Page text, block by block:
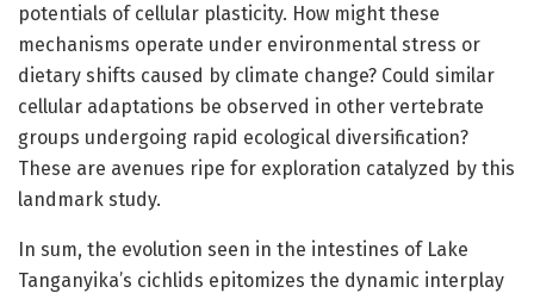
potentials of cellular plasticity. How might these
mechanisms operate under environmental stress or
dietary shifts caused by climate change? Could similar
cellular adaptations be observed in other vertebrate
groups undergoing rapid ecological diversification?
These are avenues ripe for exploration catalyzed by this
landmark study.
In sum, the evolution seen in the intestines of Lake
Tanganyika’s cichlids epitomizes the dynamic interplay